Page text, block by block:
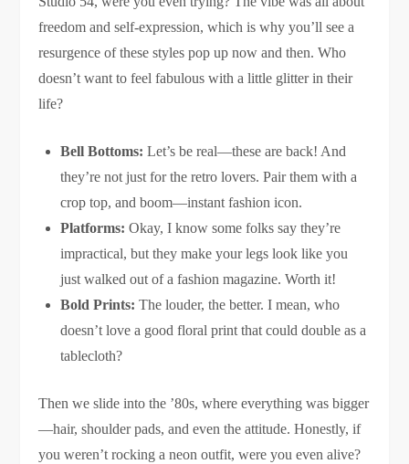
freedom and self-expression, which is why you’ll see a
resurgence of these styles pop up now and then. Who
doesn’t want to feel fabulous with a little glitter in their
life?
Bell Bottoms: Let’s be real—these are back! And
they’re not just for the retro lovers. Pair them with a
crop top, and boom—instant fashion icon.
Platforms: Okay, I know some folks say they’re
impractical, but they make your legs look like you
just walked out of a fashion magazine. Worth it!
Bold Prints: The louder, the better. I mean, who
doesn’t love a good floral print that could double as a
tablecloth?
Then we slide into the ’80s, where everything was bigger
—hair, shoulder pads, and even the attitude. Honestly, if
you weren’t rocking a neon outfit, were you even alive?